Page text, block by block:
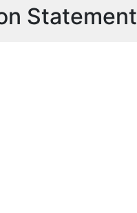
Statement